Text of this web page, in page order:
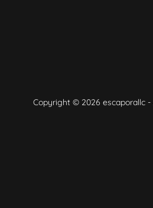
Copyright © 2026 escaporallc -